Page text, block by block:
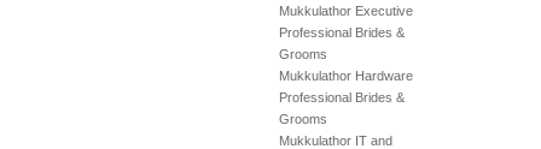
Mukkulathor Executive
Professional Brides &
Grooms
Mukkulathor Hardware
Professional Brides &
Grooms
Mukkulathor IT and